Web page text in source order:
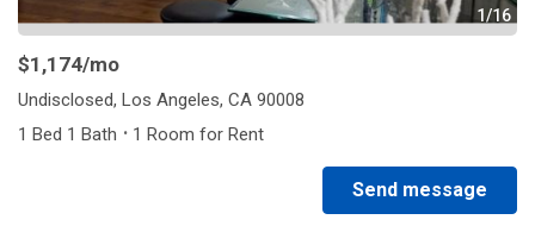
1/16
$1,174/mo
Undisclosed, Los Angeles, CA 90008
1 Bed 1 Bath · 1 Room for Rent
Send message